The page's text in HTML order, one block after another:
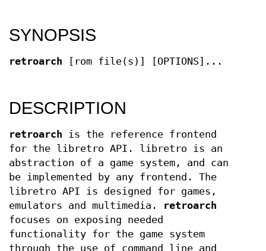
SYNOPSIS
retroarch [rom file(s)] [OPTIONS]...
DESCRIPTION
retroarch is the reference frontend
for the libretro API. libretro is an
abstraction of a game system, and can
be implemented by any frontend. The
libretro API is designed for games,
emulators and multimedia.
retroarch
focuses on exposing needed
functionality for the game system
through the use of command line and